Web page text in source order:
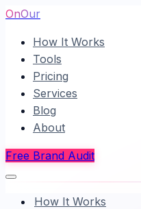
OnOur
How It Works
Tools
Pricing
Services
Blog
About
Free Brand Audit
How It Works